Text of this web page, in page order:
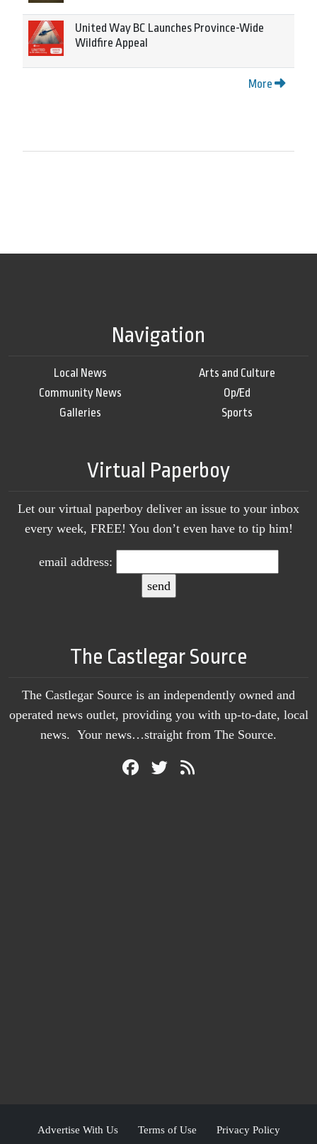
United Way BC Launches Province-Wide
Wildfire Appeal
More
Navigation
Local News
Community News
Galleries
Arts and Culture
Op/Ed
Sports
Virtual Paperboy
Let our virtual paperboy deliver an issue to your inbox
every week, FREE! You don’t even have to tip him!
email address:
The Castlegar Source
The Castlegar Source is an independently owned and
operated news outlet, providing you with up-to-date, local
news. Your news…straight from The Source.
Advertise With Us Terms of Use Privacy Policy